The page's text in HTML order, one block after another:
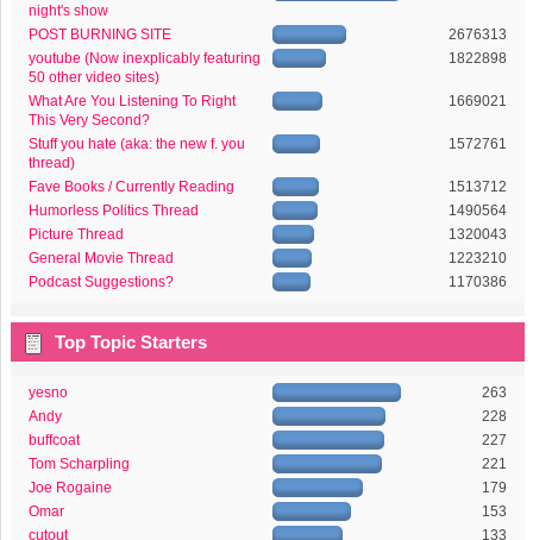
night's show
POST BURNING SITE
2676313
youtube (Now inexplicably featuring
50 other video sites)
1822898
What Are You Listening To Right
This Very Second?
1669021
Stuff you hate (aka: the new f. you
thread)
1572761
Fave Books / Currently Reading
1513712
Humorless Politics Thread
1490564
Picture Thread
1320043
General Movie Thread
1223210
Podcast Suggestions?
1170386
Top Topic Starters
yesno
263
Andy
228
buffcoat
227
Tom Scharpling
221
Joe Rogaine
179
Omar
153
cutout
133